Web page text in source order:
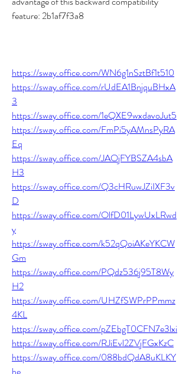
feature: 2b1af7f3a8
https://sway.office.com/WN6g1nSztBf1t510
https://sway.office.com/rUdEA1BnjquBHxA
3
https://sway.office.com/1eQXE9wxdavoJut5
https://sway.office.com/FmPi5yAMnsPyRA
Eq
https://sway.office.com/JAOjFYBSZA4sbA
H3
https://sway.office.com/Q3cHRuwJZiIXF3v
D
https://sway.office.com/OlfD01LywUxLRwd
y
https://sway.office.com/k52qQoiAKeYKCW
Gm
https://sway.office.com/PQdz536j95T8Wy
H2
https://sway.office.com/UHZfSWPrPPmmz
4KL
https://sway.office.com/pZEbgT0CFN7e3lxi
https://sway.office.com/RJiEvl2ZVjFGxKzC
https://sway.office.com/088bdQdA8uKLKY